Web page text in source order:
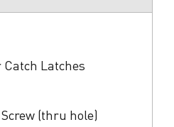
Catch Latches
(thru hole)